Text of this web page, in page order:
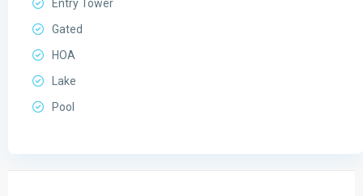
Entry Tower
Gated
HOA
Lake
Pool